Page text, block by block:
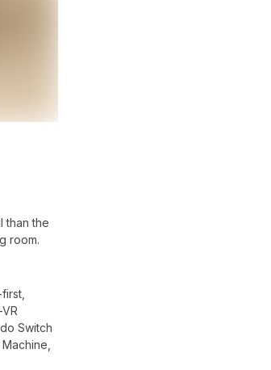
than the
room.
Switch